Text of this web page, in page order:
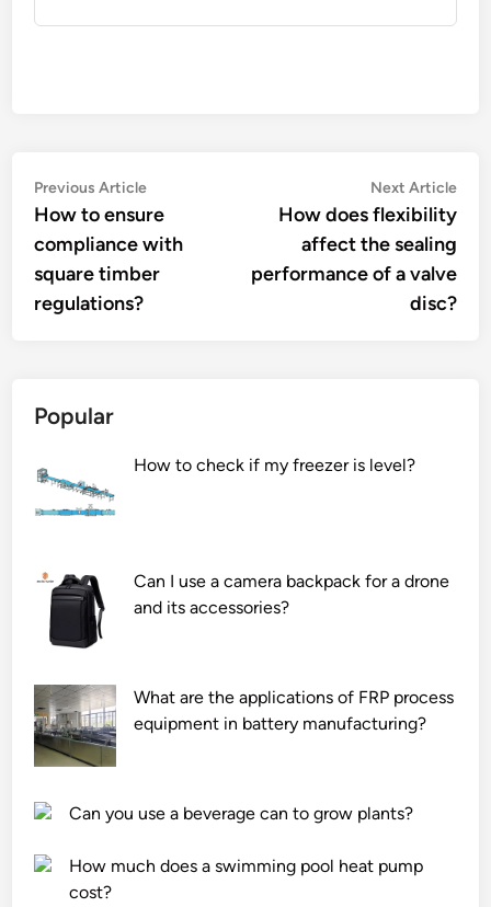
Post
navigation
Previous ArticlePrevious
article:
How to ensure
compliance with
square timber
regulations?
Next Article
How does flexibility
affect the sealing
performance of a valve
disc?
Popular
How to check if my freezer is level?
Can I use a camera backpack for a drone
and its accessories?
What are the applications of FRP process
equipment in battery manufacturing?
Can you use a beverage can to grow plants?
How much does a swimming pool heat pump
cost?